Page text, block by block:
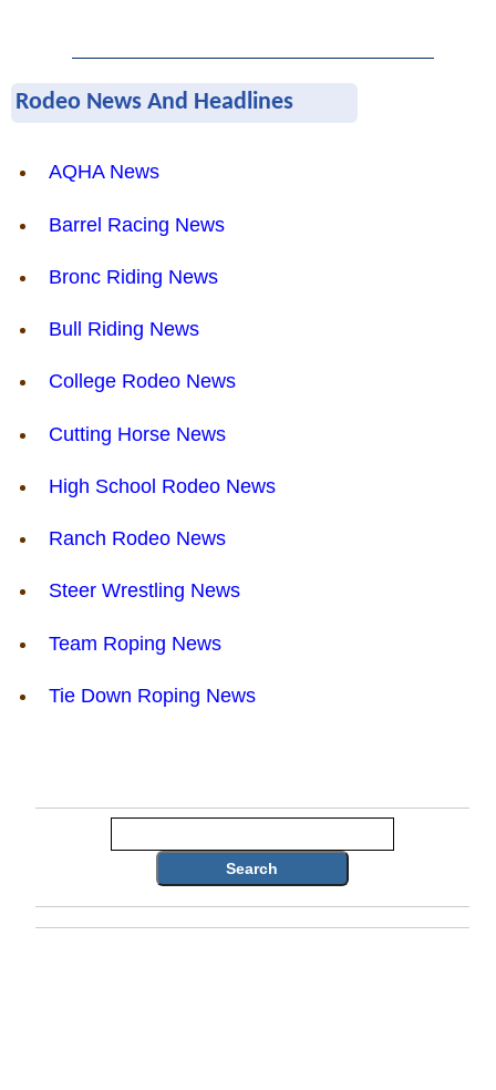
Rodeo News And Headlines
AQHA News
Barrel Racing News
Bronc Riding News
Bull Riding News
College Rodeo News
Cutting Horse News
High School Rodeo News
Ranch Rodeo News
Steer Wrestling News
Team Roping News
Tie Down Roping News
Search